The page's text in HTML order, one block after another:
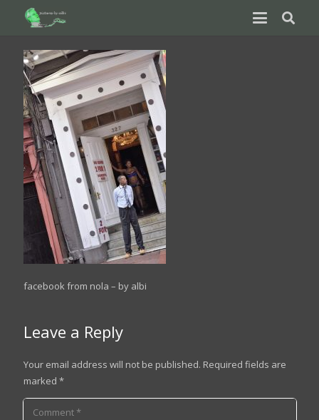
facebook from nola – by albi
Leave a Reply
Your email address will not be published. Required fields are
marked *